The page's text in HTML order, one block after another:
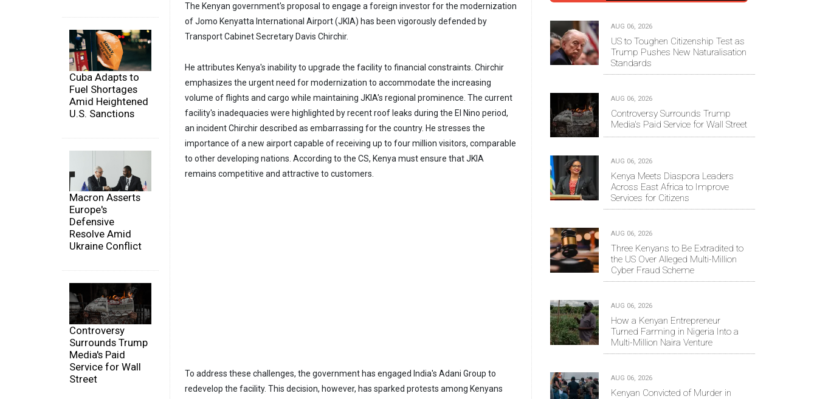
Cuba Adapts to
Fuel Shortages
Amid Heightened
U.S. Sanctions
Macron Asserts
Europe's
Defensive
Resolve Amid
Ukraine Conflict
Controversy
Surrounds Trump
Media's Paid
Service for Wall
Street
The Kenyan government's proposal to engage a foreign investor for the modernization
of Jomo Kenyatta International Airport (JKIA) has been vigorously defended by
Transport Cabinet Secretary Davis Chirchir.
He attributes Kenya's inability to upgrade the facility to financial constraints. Chirchir
emphasizes the urgent need for modernization to accommodate the increasing
volume of flights and cargo while maintaining JKIA's regional prominence. The current
facility's inadequacies were highlighted by recent roof leaks during the El Nino period,
an incident Chirchir described as embarrassing for the country. He stresses the
importance of a new airport capable of receiving up to four million visitors, comparable
to other developing nations. According to the CS, Kenya must ensure that JKIA
remains competitive and attractive to customers.
To address these challenges, the government has engaged India's Adani Group to
redevelop the facility. This decision, however, has sparked protests among Kenyans
AUG 06, 2026
US to Toughen Citizenship Test as
Trump Pushes New Naturalisation
Standards
AUG 06, 2026
Controversy Surrounds Trump
Media's Paid Service for Wall Street
AUG 06, 2026
Kenya Meets Diaspora Leaders
Across East Africa to Improve
Services for Citizens
AUG 06, 2026
Three Kenyans to Be Extradited to
the US Over Alleged Multi-Million
Cyber Fraud Scheme
AUG 06, 2026
How a Kenyan Entrepreneur
Turned Farming in Nigeria Into a
Multi-Million Naira Venture
AUG 06, 2026
Kenyan Convicted of Murder in